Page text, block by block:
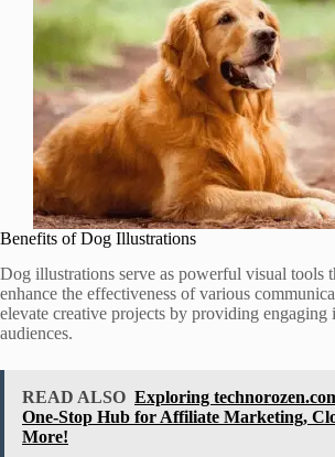
Benefits of Dog Illustrations
Dog illustrations serve as powerful visual tools
enhance the effectiveness of various
elevate creative projects by providing engaging
audiences.
READ ALSO Exploring
One-Stop Hub for Affiliate Marketing,
More!